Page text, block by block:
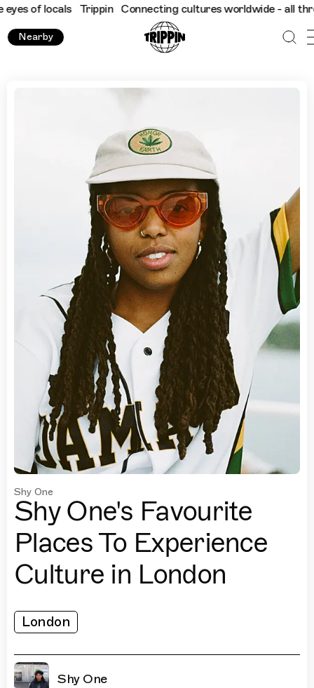
locals Trippin Connecting cultures worldwide - all through
Nearby
Shy One
Shy One's Favourite
Places To Experience
Culture in London
London
Shy One